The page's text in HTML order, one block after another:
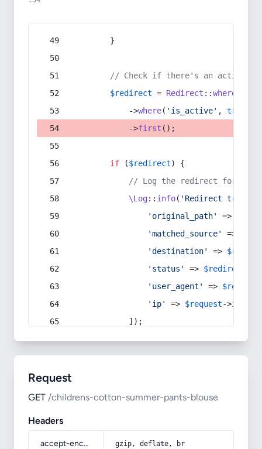
        }
// Check if there's an active
$redirect = Redirect ::whereIn
            ->
where( 'is_active' , true
            ->
first ();
if ($redirect) {
// Log the redirect for
\Log:: info( 'Redirect
'original_path'
=>
'matched_source'
=>
'destination'
=>
'status'
=> $redirect
'user_agent'
=> $request
'ip'
=> $request->ip
            ]);
Request
GET /childrens-cotton-summer-pants-blouse
Headers
accept-encoding gzip, deflate, br